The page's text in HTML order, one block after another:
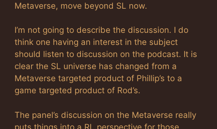
Metaverse, move beyond SL now.
I’m not going to describe the discussion. I do
think one having an interest in the subject
should listen to discussion on the podcast. It is
clear the SL universe has changed from a
Metaverse targeted product of Phillip’s to a
game targeted product of Rod’s.
The panel’s discussion on the Metaverse really
puts things into a RL perspective for those